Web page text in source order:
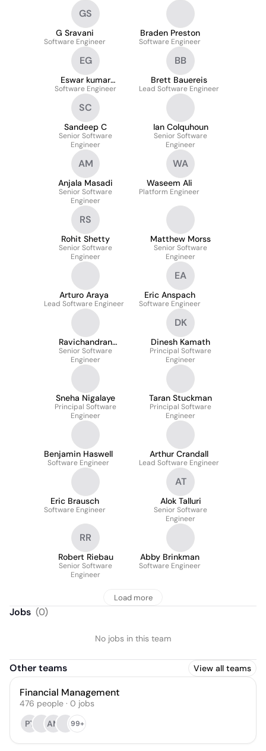
GS
G Sravani
Software Engineer
Braden Preston
Software Engineer
EG
Eswar kumar
Gangavarapu
Software Engineer
BB
Brett Bauereis
Lead Software Engineer
SC
Sandeep C
Senior Software
Engineer
Ian Colquhoun
Senior Software
Engineer
AM
Anjala Masadi
Senior Software
Engineer
WA
Waseem Ali
Platform Engineer
RS
Rohit Shetty
Senior Software
Engineer
Matthew Morss
Senior Software
Engineer
Arturo Araya
Lead Software Engineer
EA
Eric Anspach
Software Engineer
Ravichandran
Ramamuneppagari
Senior Software
Engineer
DK
Dinesh Kamath
Principal Software
Engineer
Sneha Nigalaye
Principal Software
Engineer
Taran Stuckman
Principal Software
Engineer
Benjamin Haswell
Software Engineer
Arthur Crandall
Lead Software Engineer
Eric Brausch
Software Engineer
AT
Alok Talluri
Senior Software
Engineer
RR
Robert Riebau
Senior Software
Engineer
Abby Brinkman
Software Engineer
Load more
Jobs (0)
No jobs in this team
Other teams View all teams
Financial Management
476 people · 0 jobs
PT
AM 99+